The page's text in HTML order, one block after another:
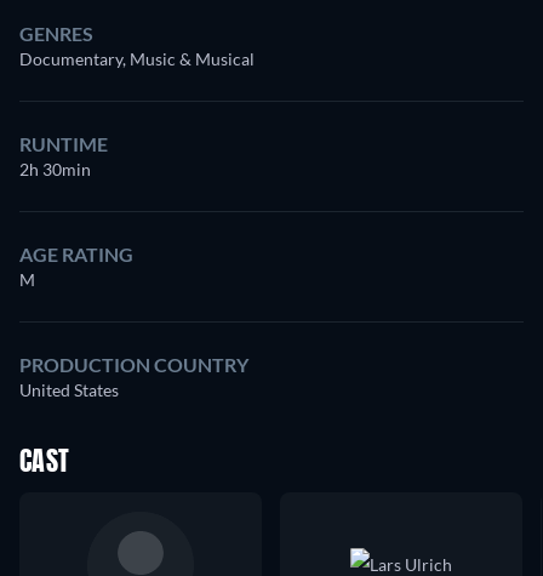
GENRES
Documentary, Music & Musical
RUNTIME
2h 30min
AGE RATING
M
PRODUCTION COUNTRY
United States
CAST